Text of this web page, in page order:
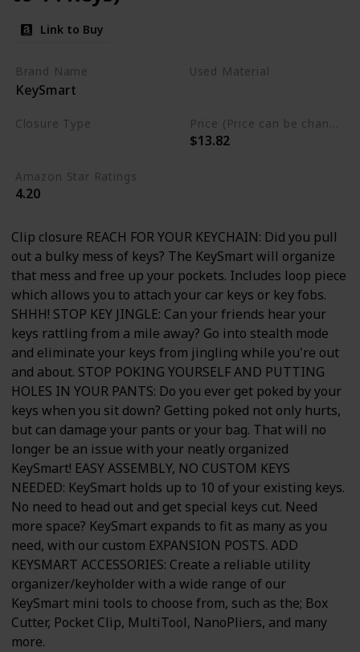
Link to Buy
Brand Name
KeySmart
Used Material
Closure Type Price (Price can be change any time)
$13.82
Amazon Star Ratings
4.20
Clip closure REACH FOR YOUR KEYCHAIN: Did you pull
out a bulky mess of keys? The KeySmart will organize
that mess and free up your pockets. Includes loop piece
which allows you to attach your car keys or key fobs.
SHHH! STOP KEY JINGLE: Can your friends hear your
keys rattling from a mile away? Go into stealth mode
and eliminate your keys from jingling while you're out
and about. STOP POKING YOURSELF AND PUTTING
HOLES IN YOUR PANTS: Do you ever get poked by your
keys when you sit down? Getting poked not only hurts,
but can damage your pants or your bag. That will no
longer be an issue with your neatly organized
KeySmart! EASY ASSEMBLY, NO CUSTOM KEYS
NEEDED: KeySmart holds up to 10 of your existing keys.
No need to head out and get special keys cut. Need
more space? KeySmart expands to fit as many as you
need, with our custom EXPANSION POSTS. ADD
KEYSMART ACCESSORIES: Create a reliable utility
organizer/keyholder with a wide range of our
KeySmart mini tools to choose from, such as the; Box
Cutter, Pocket Clip, MultiTool, NanoPliers, and many
more.